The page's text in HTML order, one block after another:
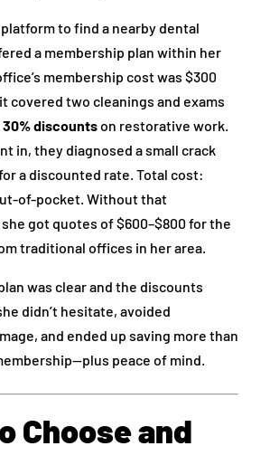
to find a nearby dental
a membership plan within her
membership cost was $300
covered two cleanings and exams
30% discountson restorative work.
in, they diagnosed a small crack
a discounted rate. Total cost:
of-pocket. Without that
got quotes of $600–$800 for the
traditional offices in her area.
was clear and the discounts
didn’t hesitate, avoided
and ended up saving more than
peace of mind.
Choose and